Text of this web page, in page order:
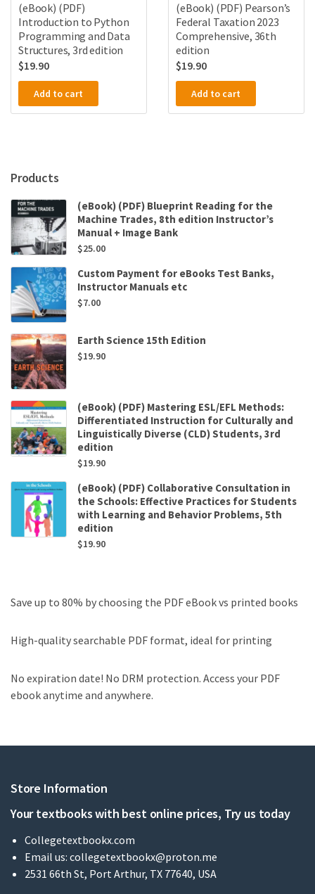
(eBook) (PDF)
Introduction to Python
Programming and Data
Structures, 3rd edition
$19.90
Add to cart
(eBook) (PDF) Pearson’s
Federal Taxation 2023
Comprehensive, 36th
edition
$19.90
Add to cart
Products
(eBook) (PDF) Blueprint Reading for the
Machine Trades, 8th edition Instructor’s
Manual + Image Bank
$25.00
Custom Payment for eBooks Test Banks,
Instructor Manuals etc
$7.00
Earth Science 15th Edition
$19.90
(eBook) (PDF) Mastering ESL/EFL Methods:
Differentiated Instruction for Culturally and
Linguistically Diverse (CLD) Students, 3rd
edition
$19.90
(eBook) (PDF) Collaborative Consultation in
the Schools: Effective Practices for Students
with Learning and Behavior Problems, 5th
edition
$19.90
Save up to 80% by choosing the PDF eBook vs printed books
High-quality searchable PDF format, ideal for printing
No expiration date! No DRM protection. Access your PDF
ebook anytime and anywhere.
Store Information
Your textbooks with best online prices, Try us today
Collegetextbookx.com
Email us: collegetextbookx@proton.me
2531 66th St, Port Arthur, TX 77640, USA